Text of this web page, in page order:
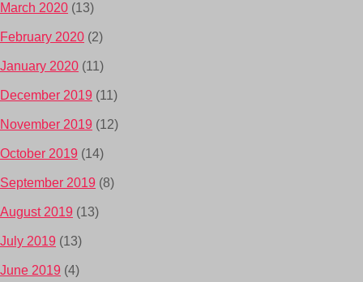
March 2020 (13)
February 2020 (2)
January 2020 (11)
December 2019 (11)
November 2019 (12)
October 2019 (14)
September 2019 (8)
August 2019 (13)
July 2019 (13)
June 2019 (4)